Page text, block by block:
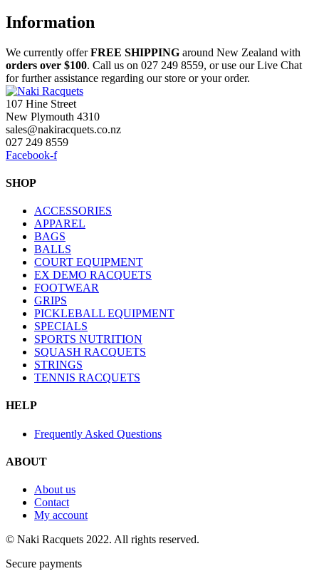
Information
We currently offerFREE SHIPPING around New Zealand with
orders over $100. Call us on 027 249 8559, or use our Live Chat
for further assistance regarding our store or your order.
107 Hine Street
New Plymouth 4310
sales@nakiracquets.co.nz
027 249 8559
Facebook-f
SHOP
ACCESSORIES
APPAREL
BAGS
BALLS
COURT EQUIPMENT
EX DEMO RACQUETS
FOOTWEAR
GRIPS
PICKLEBALL EQUIPMENT
SPECIALS
SPORTS NUTRITION
SQUASH RACQUETS
STRINGS
TENNIS RACQUETS
HELP
Frequently Asked Questions
ABOUT
About us
Contact
My account
© Naki Racquets 2022. All rights reserved.
Secure payments